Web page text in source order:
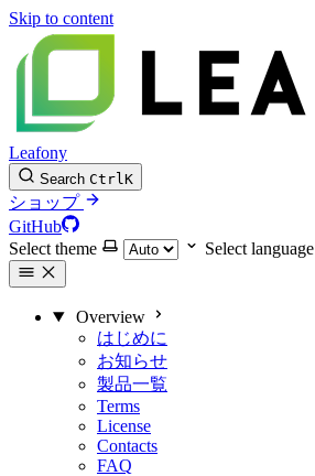
Skip to content
Leafony
Search CtrlK
ショップ
GitHub
Select theme
Select language
Overview
はじめに
お知らせ
製品一覧
Terms
License
Contacts
FAQ